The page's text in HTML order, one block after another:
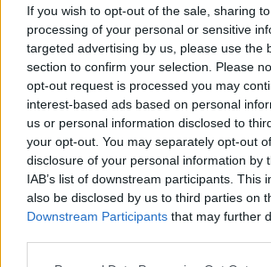
If you wish to opt-out of the sale, sharing
processing of your personal or sensitive
targeted advertising by us, please use the
section to confirm your selection. Please
opt-out request is processed you may
interest-based ads based on personal
us or personal information disclosed to
your opt-out. You may separately opt-out
disclosure of your personal information by
IAB’s list of downstream participants. This
also be disclosed by us to third parties on
Downstream Participants that may further